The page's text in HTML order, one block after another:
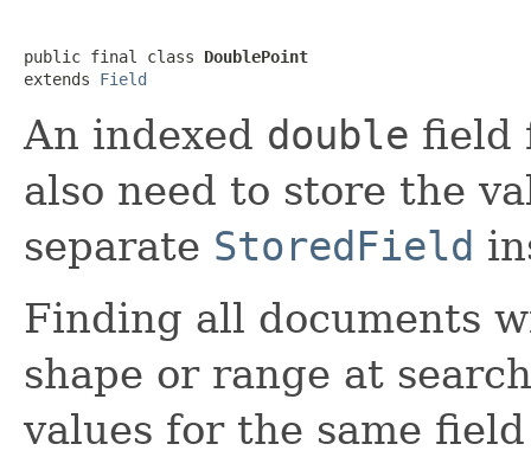
public final class DoublePoint
extends Field
An indexed double field
also need to store the
separate StoredField
Finding all documents
shape or range at
values for the same